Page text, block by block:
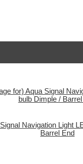
Navigation Light
Barrel End